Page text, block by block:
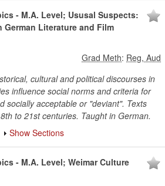
- M.A. Level; Ususal Suspects:
German Literature and Film
Grad Meth: Reg, Aud
cultural and political discourses in
influence social norms and criteria for
socially acceptable or "deviant". Texts
to 21st centuries. Taught in German.
Show Sections
- M.A. Level; Weimar Culture